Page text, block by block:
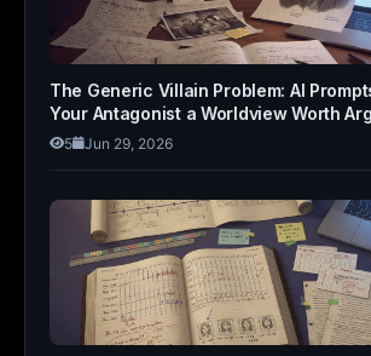
The Generic Villain Problem: AI
Your Antagonist a Worldview Worth
5 Jun 29, 2026